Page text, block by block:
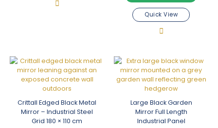
Quick View
Crittall Edged Black Metal
Mirror – Industrial Steel
Grid 180 × 110 cm
Large Black Garden
Mirror Full Length
Industrial Panel